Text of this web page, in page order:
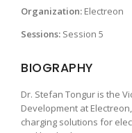
Organization: Electreon
Sessions: Session 5
BIOGRAPHY
Dr. Stefan Tongur is the
Development at
charging solutions for